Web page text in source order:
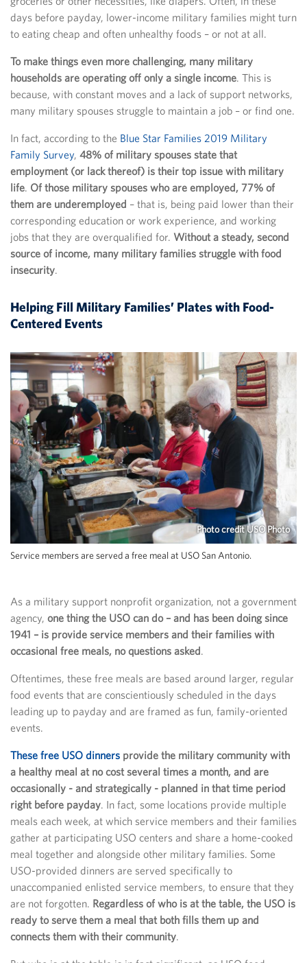
days before payday, lower-income military families might turn
to eating cheap and often unhealthy foods – or not at all.
To make things even more challenging, many military
households are operating off only a single income. This is
because, with constant moves and a lack of support networks,
many military spouses struggle to maintain a job – or find one.
In fact, according to the Blue Star Families 2019 Military
Family Survey, 48% of military spouses state that
employment (or lack thereof) is their top issue with military
life. Of those military spouses who are employed, 77% of
them are underemployed – that is, being paid lower than their
corresponding education or work experience, and working
jobs that they are overqualified for. Without a steady, second
source of income, many military families struggle with food
insecurity.
Helping Fill Military Families’ Plates with Food-
Centered Events
Photo credit USO Photo
Service members are served a free meal at USO San Antonio.
As a military support nonprofit organization, not a government
agency, one thing the USO can do – and has been doing since
1941 – is provide service members and their families with
occasional free meals, no questions asked.
Oftentimes, these free meals are based around larger, regular
food events that are conscientiously scheduled in the days
leading up to payday and are framed as fun, family-oriented
events.
These free USO dinners provide the military community with
a healthy meal at no cost several times a month, and are
occasionally - and strategically - planned in that time period
right before payday. In fact, some locations provide multiple
meals each week, at which service members and their families
gather at participating USO centers and share a home-cooked
meal together and alongside other military families. Some
USO-provided dinners are served specifically to
unaccompanied enlisted service members, to ensure that they
are not forgotten. Regardless of who is at the table, the USO is
ready to serve them a meal that both fills them up and
connects them with their community.